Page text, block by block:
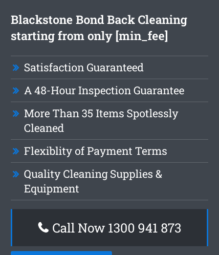
Blackstone Bond Back Cleaning
starting from only [min_fee]
Satisfaction Guaranteed
A 48-Hour Inspection Guarantee
More Than 35 Items Spotlessly
Cleaned
Flexiblity of Payment Terms
Quality Cleaning Supplies &
Equipment
Call Now 1300 941 873